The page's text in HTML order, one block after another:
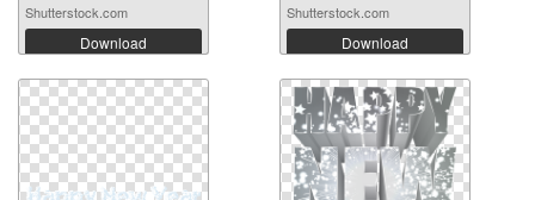
Shutterstock.com
Download
Shutterstock.com
Download